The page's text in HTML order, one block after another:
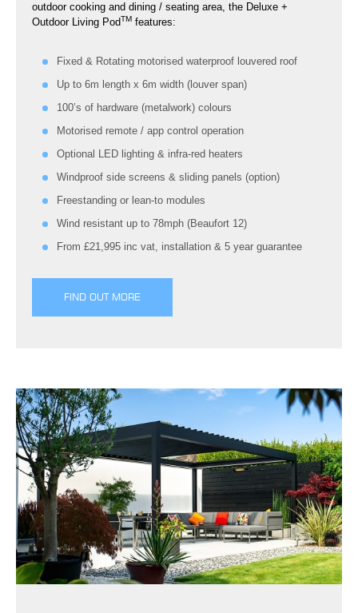
outdoor cooking and dining / seating area, the Deluxe +
Outdoor Living PodTM features:
Fixed & Rotating motorised waterproof louvered roof
Up to 6m length x 6m width (louver span)
100’s of hardware (metalwork) colours
Motorised remote / app control operation
Optional LED lighting & infra-red heaters
Windproof side screens & sliding panels (option)
Freestanding or lean-to modules
Wind resistant up to 78mph (Beaufort 12)
From £21,995 inc vat, installation & 5 year guarantee
FIND OUT MORE